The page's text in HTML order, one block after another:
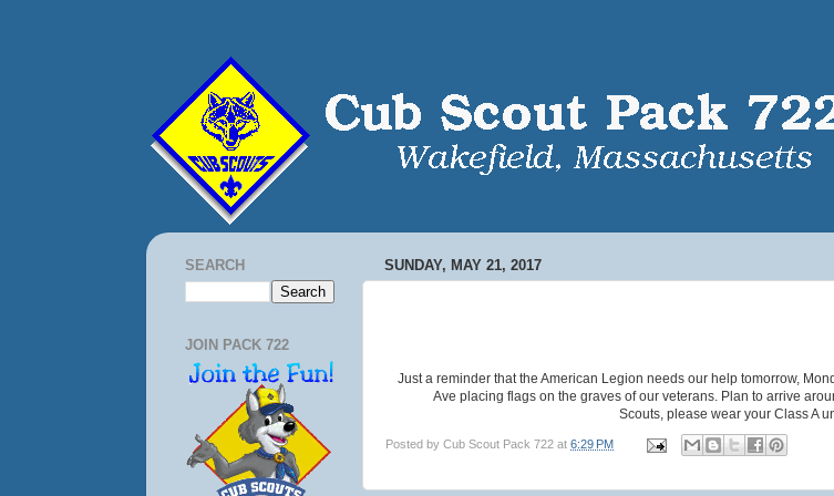
SUNDAY, MAY 21, 2017
Just a reminder that the American Legion needs our help tomorrow,
Ave placing flags on the graves of our veterans. Plan to arrive
Scouts, please wear your Class A
Posted by Cub Scout Pack 722 at 6:29 PM
SEARCH
JOIN PACK 722